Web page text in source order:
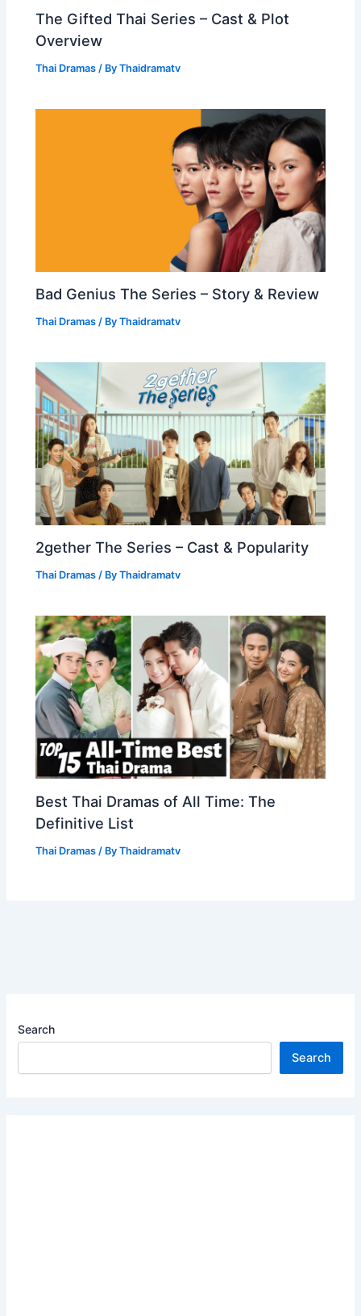
The Gifted Thai Series – Cast & Plot
Overview
Thai Dramas / ByThaidramatv
Bad Genius The Series – Story & Review
Thai Dramas / ByThaidramatv
2gether The Series – Cast & Popularity
Thai Dramas / ByThaidramatv
Best Thai Dramas of All Time: The
Definitive List
Thai Dramas / ByThaidramatv
Search
Search